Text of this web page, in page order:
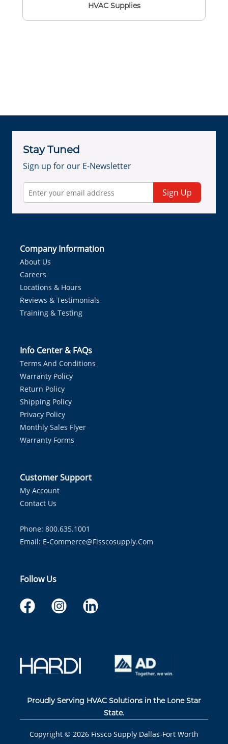
HVAC Supplies
Stay Tuned
Sign up for our E-Newsletter
Sign Up
Company Information
About Us
Careers
Locations & Hours
Reviews & Testimonials
Training & Testing
Info Center & FAQs
Terms And Conditions
Warranty Policy
Return Policy
Shipping Policy
Privacy Policy
Monthly Sales Flyer
Warranty Forms
Customer Support
My Account
Contact Us
Phone: 800.635.1001
Email: E-Commerce@fisscosupply.com
Follow Us
Proudly Serving HVAC Solutions in the Lone Star
State.
Copyright © 2026 Fissco Supply Dallas-Fort Worth